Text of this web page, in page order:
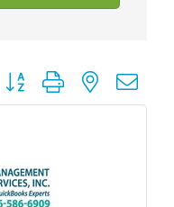
Button group with nested